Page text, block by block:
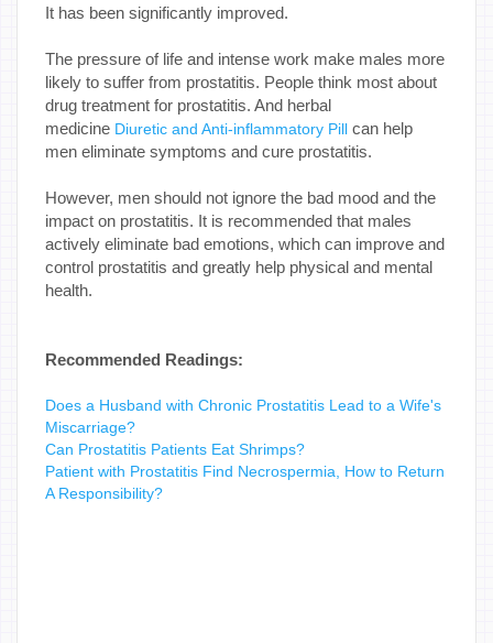
It has been significantly improved.
The pressure of life and intense work make males more
likely to suffer from prostatitis. People think most about
drug treatment for prostatitis. And herbal
medicine Diuretic and Anti-inflammatory Pill can help
men eliminate symptoms and cure prostatitis.
However, men should not ignore the bad mood and the
impact on prostatitis. It is recommended that males
actively eliminate bad emotions, which can improve and
control prostatitis and greatly help physical and mental
health.
Recommended Readings:
Does a Husband with Chronic Prostatitis Lead to a Wife's
Miscarriage?
Can Prostatitis Patients Eat Shrimps?
Patient with Prostatitis Find Necrospermia, How to Return
A Responsibility?